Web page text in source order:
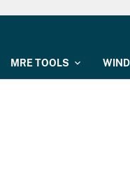
MRE TOOLS